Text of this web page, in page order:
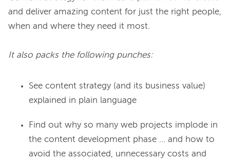
and deliver amazing content for just the right people,
when and where they need it most.
It also packs the following punches:
See content strategy (and its business value)
explained in plain language
Find out why so many web projects implode in
the content development phase ... and how to
avoid the associated, unnecessary costs and